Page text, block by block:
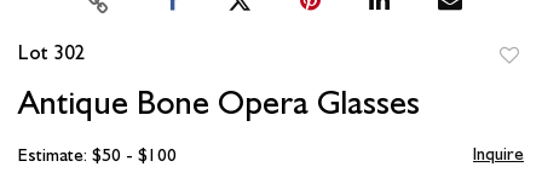
Lot 302
Antique Bone Opera Glasses
Estimate: $50 - $100 Inquire